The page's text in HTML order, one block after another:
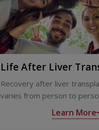
Life After Liver
Recovery and Long-
Care
Recovery after liver
varies from person to
appropriate medical care
up, most people experience
Learn More